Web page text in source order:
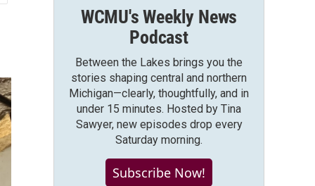
WCMU's Weekly News
Podcast
Between the Lakes brings you the
stories shaping central and northern
Michigan—clearly, thoughtfully, and in
under 15 minutes. Hosted by Tina
Sawyer, new episodes drop every
Saturday morning.
Subscribe Now!